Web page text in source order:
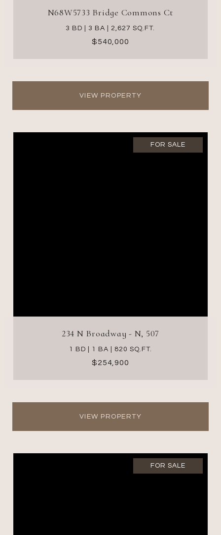
N68W5733 Bridge Commons Ct
3 BD | 3 BA | 2,627 SQ.FT.
$540,000
VIEW PROPERTY
FOR SALE
234 N Broadway - N, 507
1 BD | 1 BA | 820 SQ.FT.
$254,900
VIEW PROPERTY
FOR SALE